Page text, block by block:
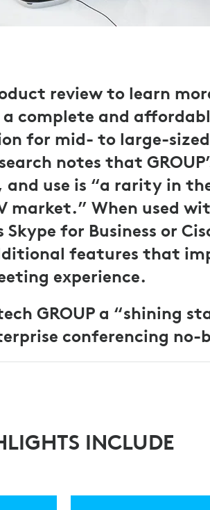
review to learn
a complete and
for mid- to large-
notes that
and use is “a rarity in
market.” When used
for Business or
features that
experience.
GROUP a “shining
conferencing no-
INCLUDE